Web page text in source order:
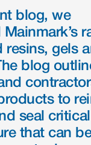
blog, we
resins, gels
blog
to
seal critical
that can